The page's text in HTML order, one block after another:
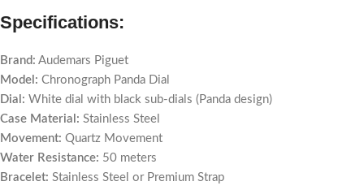
Specifications:
Brand: Audemars Piguet
Model: Chronograph Panda Dial
Dial: White dial with black sub-dials (Panda design)
Case Material: Stainless Steel
Movement: Quartz Movement
Water Resistance: 50 meters
Bracelet: Stainless Steel or Premium Strap